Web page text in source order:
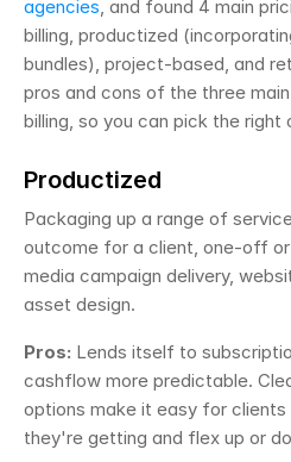
agencies, and found 4 main
billing, productized
bundles), project-based, and
pros and cons of the three
billing, so you can pick the right
Productized
Packaging up a range of
outcome for a client, one-off or
media campaign delivery,
asset design.
Pros: Lends itself to
cashflow more predictable.
options make it easy for
they're getting and flex up or